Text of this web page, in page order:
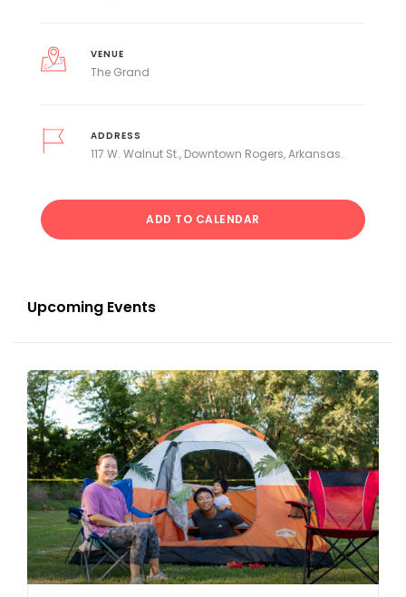
VENUE
The Grand
ADDRESS
117 W. Walnut St., Downtown Rogers, Arkansas.
ADD TO CALENDAR
Upcoming Events